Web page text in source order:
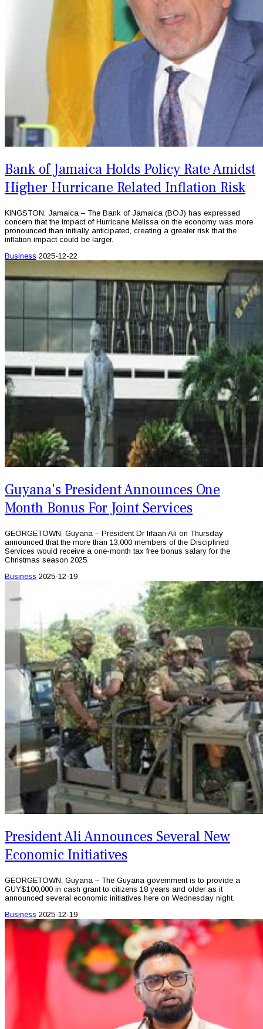
Bank of Jamaica Holds Policy Rate Amidst
Higher Hurricane Related Inflation Risk
KINGSTON, Jamaica – The Bank of Jamaica (BOJ) has expressed
concern that the impact of Hurricane Melissa on the economy was more
pronounced than initially anticipated, creating a greater risk that the
inflation impact could be larger.
Business 2025-12-22
Guyana's President Announces One
Month Bonus For Joint Services
GEORGETOWN, Guyana – President Dr Irfaan Ali on Thursday
announced that the more than 13,000 members of the Disciplined
Services would receive a one-month tax free bonus salary for the
Christmas season 2025.
Business 2025-12-19
President Ali Announces Several New
Economic Initiatives
GEORGETOWN, Guyana – The Guyana government is to provide a
GUY$100,000 in cash grant to citizens 18 years and older as it
announced several economic initiatives here on Wednesday night.
Business 2025-12-19